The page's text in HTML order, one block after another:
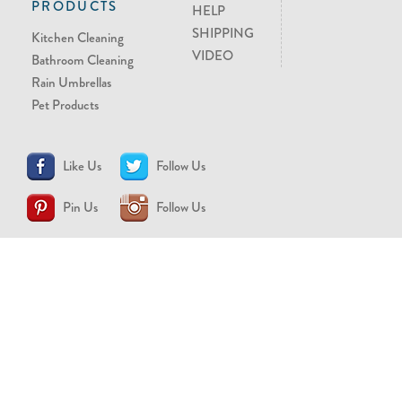
PRODUCTS
Kitchen Cleaning
Bathroom Cleaning
Rain Umbrellas
Pet Products
HELP
SHIPPING
VIDEO
Like Us Follow Us
Pin Us Follow Us